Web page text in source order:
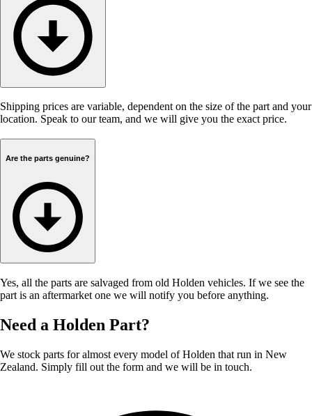
Shipping prices are variable, dependent on the size of the part and your
location. Speak to our team, and we will give you the exact price.
Are the parts genuine?
Yes, all the parts are salvaged from old Holden vehicles. If we see the
part is an aftermarket one we will notify you before anything.
Need a Holden Part?
We stock parts for almost every model of Holden that run in New
Zealand. Simply fill out the form and we will be in touch.